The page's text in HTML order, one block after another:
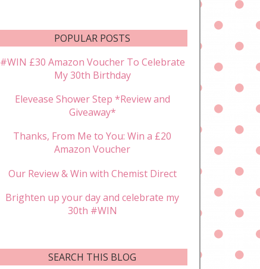
POPULAR POSTS
#WIN £30 Amazon Voucher To Celebrate
My 30th Birthday
Elevease Shower Step *Review and
Giveaway*
Thanks, From Me to You: Win a £20
Amazon Voucher
Our Review & Win with Chemist Direct
Brighten up your day and celebrate my
30th #WIN
SEARCH THIS BLOG